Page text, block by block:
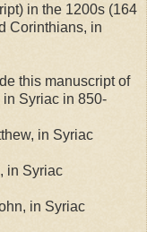
in the 1200s (164
Corinthians, in
this manuscript of
in Syriac in 850-
in Syriac
in Syriac
in Syriac